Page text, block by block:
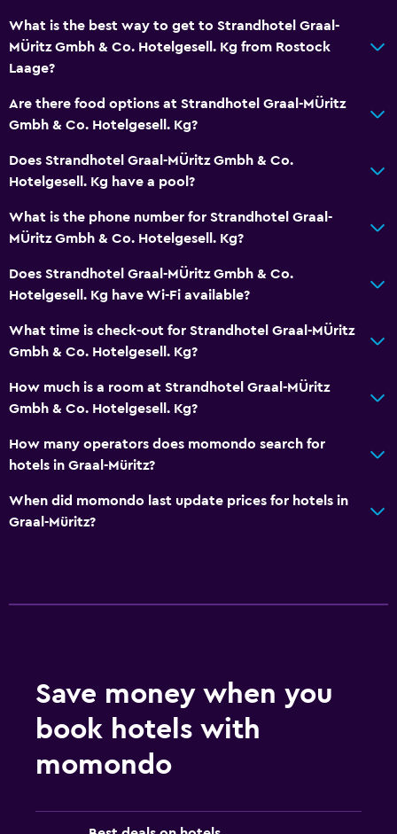
What is the best way to get to Strandhotel Graal-
MÜritz Gmbh & Co. Hotelgesell. Kg from Rostock
Laage?
Are there food options at Strandhotel Graal-MÜritz
Gmbh & Co. Hotelgesell. Kg?
Does Strandhotel Graal-MÜritz Gmbh & Co.
Hotelgesell. Kg have a pool?
What is the phone number for Strandhotel Graal-
MÜritz Gmbh & Co. Hotelgesell. Kg?
Does Strandhotel Graal-MÜritz Gmbh & Co.
Hotelgesell. Kg have Wi-Fi available?
What time is check-out for Strandhotel Graal-MÜritz
Gmbh & Co. Hotelgesell. Kg?
How much is a room at Strandhotel Graal-MÜritz
Gmbh & Co. Hotelgesell. Kg?
How many operators does momondo search for
hotels in Graal-Müritz?
When did momondo last update prices for hotels in
Graal-Müritz?
Save money when you
book hotels with
momondo